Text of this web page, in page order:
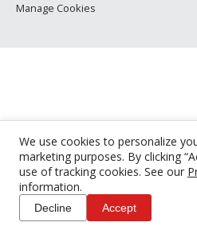
We use cookies to personalize
marketing purposes. By clicking
use of tracking cookies. See our
information.
Decline Accept
Manage Cookies